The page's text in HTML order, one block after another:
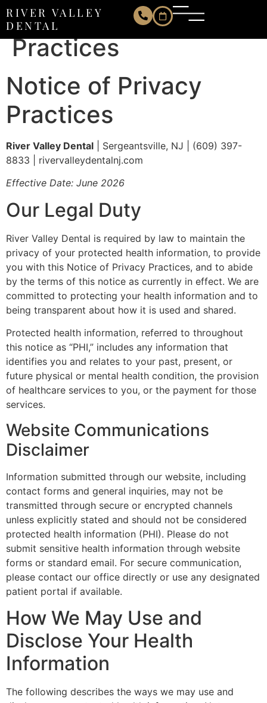
RIVER VALLEY
DENTAL
Notice of Privacy
Practices
Notice of Privacy
Practices
River Valley Dental | Sergeantsville, NJ | (609) 397-
8833 | rivervalleydentalnj.com
Effective Date: June 2026
Our Legal Duty
River Valley Dental is required by law to maintain the
privacy of your protected health information, to provide
you with this Notice of Privacy Practices, and to abide
by the terms of this notice as currently in effect. We are
committed to protecting your health information and to
being transparent about how it is used and shared.
Protected health information, referred to throughout
this notice as “PHI,” includes any information that
identifies you and relates to your past, present, or
future physical or mental health condition, the provision
of healthcare services to you, or the payment for those
services.
Website Communications
Disclaimer
Information submitted through our website, including
contact forms and general inquiries, may not be
transmitted through secure or encrypted channels
unless explicitly stated and should not be considered
protected health information (PHI). Please do not
submit sensitive health information through website
forms or standard email. For secure communication,
please contact our office directly or use any designated
patient portal if available.
How We May Use and
Disclose Your Health
Information
The following describes the ways we may use and